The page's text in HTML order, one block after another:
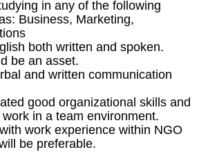
in any of the following
Business, Marketing,
both written and spoken.
be an asset.
and written communication
good organizational skills and
in a team environment.
work experience within NGO
be preferable.